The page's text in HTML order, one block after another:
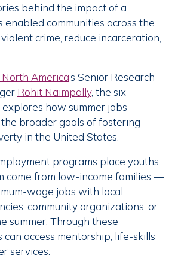
behind the impact of a
enabled communities across the
crime, reduce incarceration,
North America’s Senior Research
Rohit Naimpally, the six-
how summer jobs
broader goals of fostering
in the United States.
programs place youths
come from low-income families —
wage jobs with local
community organizations, or
summer. Through these
can access mentorship, life-skills
services.